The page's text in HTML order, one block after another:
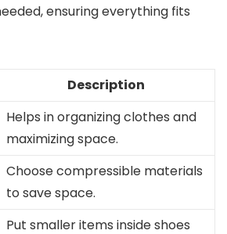
ensuring everything fits
Description
Helps in organizing clothes and
maximizing space.
Choose compressible materials
to save space.
Put smaller items inside shoes